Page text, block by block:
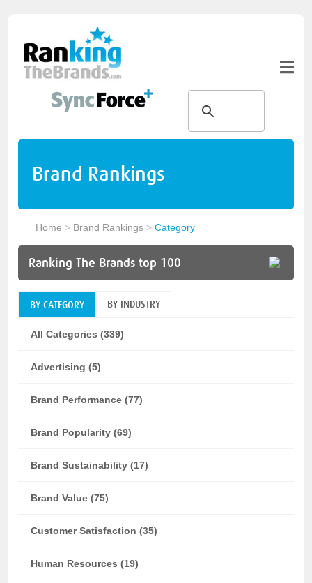
Brand Rankings
Home > Brand Rankings >Category
Ranking The Brands top 100
BY CATEGORY BY INDUSTRY
All Categories (339)
Advertising (5)
Brand Performance (77)
Brand Popularity (69)
Brand Sustainability (17)
Brand Value (75)
Customer Satisfaction (35)
Human Resources (19)